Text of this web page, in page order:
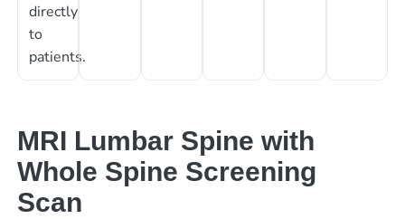
directly
to
patients.
MRI Lumbar Spine with
Whole Spine Screening
Scan